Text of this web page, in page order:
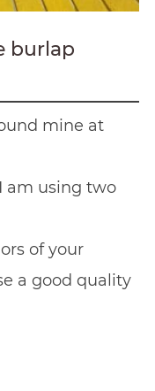
burlap
mine at
am using two
of your
a good quality